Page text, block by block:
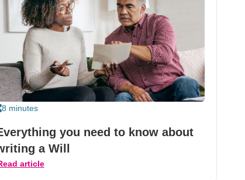
8 minutes
you need to know about
a Will
article